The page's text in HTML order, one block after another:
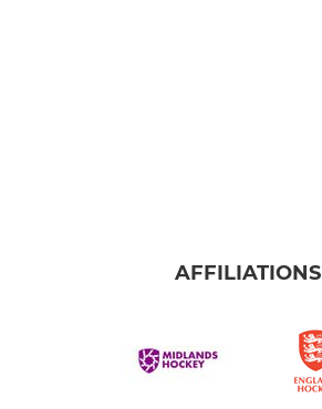
AFFILIATIONS